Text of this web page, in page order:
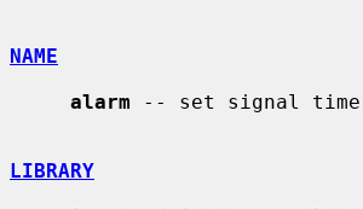
NAME
alarm -- set signal
LIBRARY